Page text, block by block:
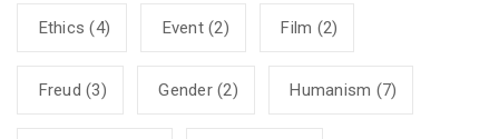
Ethics (4) Event(2) Film (2)
Freud (3) Gender(2) Humanism (7)